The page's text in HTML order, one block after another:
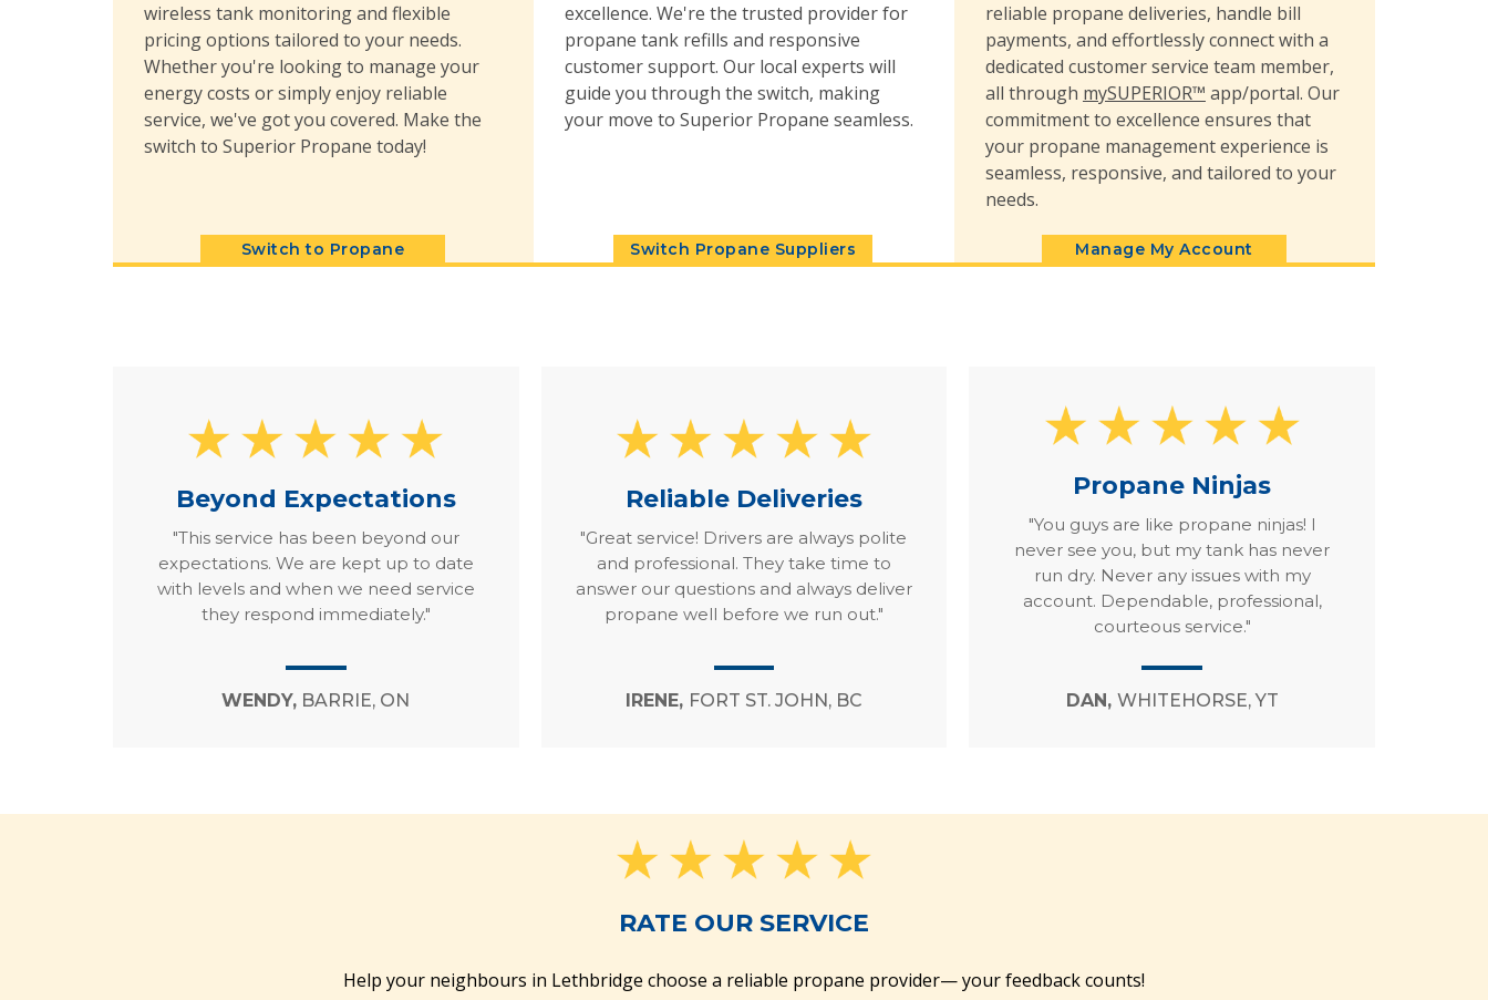
wireless tank monitoring and flexible
pricing options tailored to your needs.
Whether you're looking to manage your
energy costs or simply enjoy reliable
service, we've got you covered. Make the
switch to Superior Propane today!
Switch to Propane
excellence. We're the trusted provider for
propane tank refills and responsive
customer support. Our local experts will
guide you through the switch, making
your move to Superior Propane seamless.
Switch Propane Suppliers
reliable propane deliveries, handle bill
payments, and effortlessly connect with a
dedicated customer service team member,
all through mySUPERIOR™ app/portal. Our
commitment to excellence ensures that
your propane management experience is
seamless, responsive, and tailored to your
needs.
Manage My Account
Beyond Expectations
"This service has been beyond our
expectations. We are kept up to date
with levels and when we need service
they respond immediately."
WENDY, BARRIE, ON
Reliable Deliveries
"Great service! Drivers are always polite
and professional. They take time to
answer our questions and always deliver
propane well before we run out."
IRENE, FORT ST. JOHN, BC
Propane Ninjas
"You guys are like propane ninjas! I
never see you, but my tank has never
run dry. Never any issues with my
account. Dependable, professional,
courteous service."
DAN, WHITEHORSE, YT
RATE OUR SERVICE
Help your neighbours in Lethbridge choose a reliable propane provider— your feedback counts!